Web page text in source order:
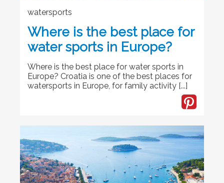
watersports
Where is the best place for
water sports in Europe?
Where is the best place for water sports in
Europe? Croatia is one of the best places for
watersports in Europe, for family activity [...]